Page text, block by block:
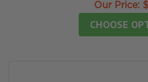
Our Price:
CHOOSE